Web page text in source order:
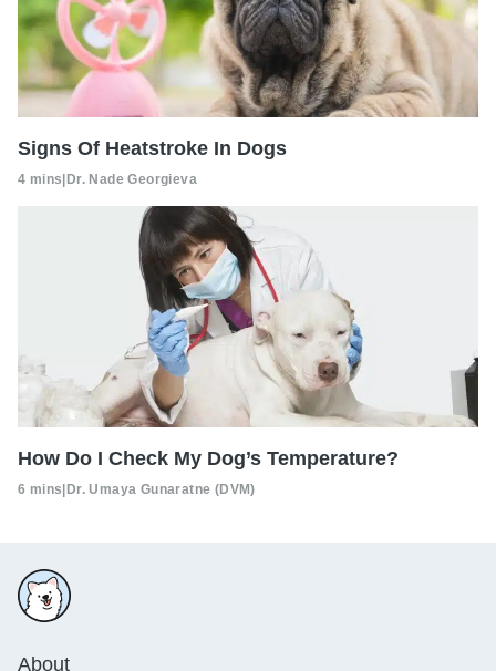
Signs Of Heatstroke In Dogs
4 mins Dr. Nade Georgieva
How Do I Check My Dog’s Temperature?
6 mins Dr. Umaya Gunaratne (DVM)
About